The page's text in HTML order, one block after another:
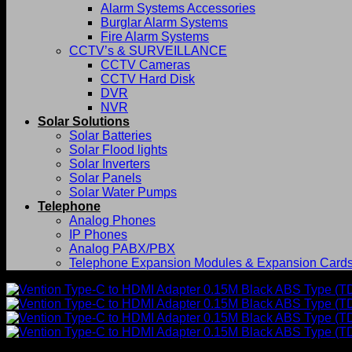
Alarm Systems Accessories
Burglar Alarm Systems
Fire Alarm Systems
CCTV’s & SURVEILLANCE
CCTV Cameras
CCTV Hard Disk
DVR
NVR
Solar Solutions
Solar Batteries
Solar Flood lights
Solar Inverters
Solar Panels
Solar Water Pumps
Telephone
Analog Phones
IP Phones
Analog PABX/PBX
Telephone Expansion Modules & Expansion